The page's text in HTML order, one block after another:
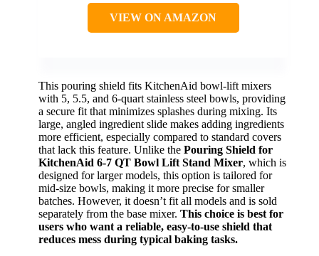
VIEW ON AMAZON
This pouring shield fits KitchenAid bowl-lift mixers
with 5, 5.5, and 6-quart stainless steel bowls, providing
a secure fit that minimizes splashes during mixing. Its
large, angled ingredient slide makes adding ingredients
more efficient, especially compared to standard covers
that lack this feature. Unlike the Pouring Shield for
KitchenAid 6-7 QT Bowl Lift Stand Mixer, which is
designed for larger models, this option is tailored for
mid-size bowls, making it more precise for smaller
batches. However, it doesn’t fit all models and is sold
separately from the base mixer. This choice is best for
users who want a reliable, easy-to-use shield that
reduces mess during typical baking tasks.